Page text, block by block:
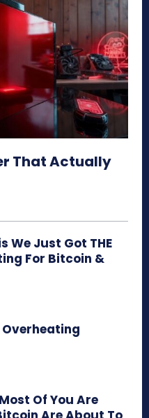
That Actually
We Just Got THE
For Bitcoin &
Overheating
Of You Are